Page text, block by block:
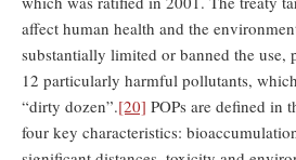
affect human health and the
substantially limited or banned the use,
12 particularly harmful pollutants,
“dirty dozen”.[20] POPs are defined in
four key characteristics: